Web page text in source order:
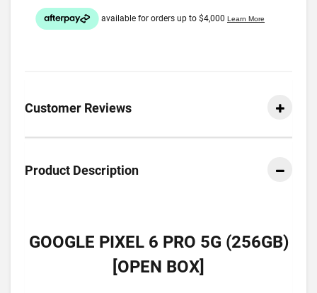
Customer Reviews
Product Description
GOOGLE PIXEL 6 PRO 5G (256GB)
[OPEN BOX]